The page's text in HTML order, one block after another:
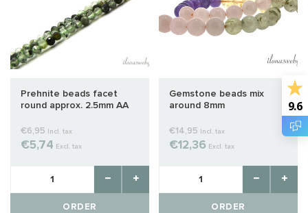
Prehnite beads facet
round approx. 2.5mm AA
€6,95 Incl. tax
€5,74 Excl. tax
ORDER
Gemstone beads mix
around 8mm
€14,95 Incl. tax
€12,36 Excl. tax
ORDER
9.6